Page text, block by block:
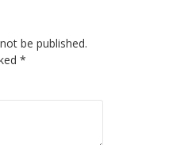
be published.
*